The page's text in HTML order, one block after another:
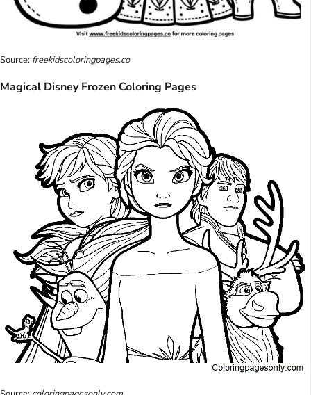
Source: freekidscoloringpages.co
Magical Disney Frozen Coloring Pages